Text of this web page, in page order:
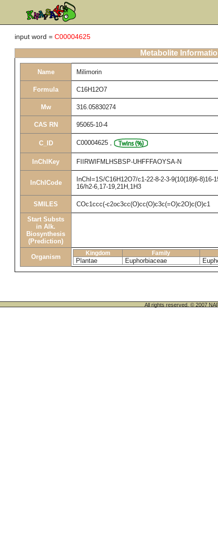
input word = C00004625
Metabolite
Name Milimorin
Formula C16H12O7
Mw 316.05830274
CAS RN 95065-10-4
C_ID C00004625 ,
InChIKey FIIRWIFMLHSBSP-UHFFFAOYSA-N
InChICode
InChI=1S/C16H12O7/c1-22-8-2-3-9(10(18)6-8)16-
16/h2-6,17-19,21H,1H3
SMILES COc1ccc(-c2oc3cc(O)cc(O)c3c(=O)c2O)c(O)c1
Start Substs
in Alk.
Biosynthesis
(Prediction)
Organism Kingdom Family
Plantae Euphorbiaceae
All rights reserved. © 2007